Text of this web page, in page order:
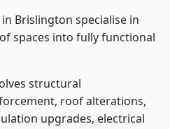
Brislington specialise in
spaces into fully functional
structural
roof alterations,
upgrades, electrical